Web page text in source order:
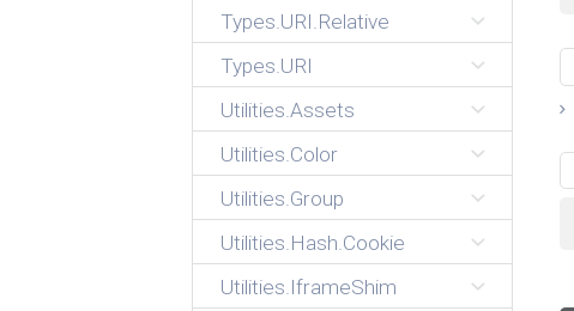
Types.URI.Relative
Types.URI
Utilities.Assets
Utilities.Color
Utilities.Group
Utilities.Hash.Cookie
Utilities.IframeShim